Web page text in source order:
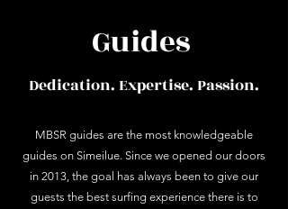
Guides
Dedication. Expertise. Passion.
MBSR guides are the most knowledgeable
guides on Simeilue. Since we opened our doors
in 2013, the goal has always been to give our
guests the best surfing experience there is to